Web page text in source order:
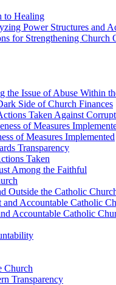
to Healing
Power Structures ​and
for ⁤Strengthening Church
the Issue of Abuse Within
Side of Church Finances
Taken ​Against
of Measures
of Measures Implemented
Transparency
Taken
Among the Faithful
Outside the‍ Catholic⁣
Accountable Catholic
Accountable‍ Catholic⁣
Church
Transparency